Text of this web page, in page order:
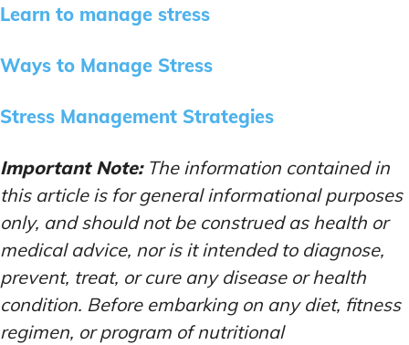
Learn to manage stress
Ways to Manage Stress
Stress Management Strategies
Important Note:The information contained in
this article is for general informational purposes
only, and should not be construed as health or
medical advice, nor is it intended to diagnose,
prevent, treat, or cure any disease or health
condition. Before embarking on any diet, fitness
regimen, or program of nutritional